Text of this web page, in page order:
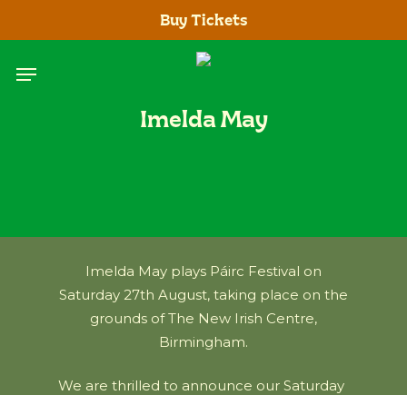
content
Buy Tickets
Menu
Imelda May
Imelda May plays Páirc Festival on
Saturday 27th August, taking place on the
grounds of The New Irish Centre,
Birmingham.
We are thrilled to announce our Saturday